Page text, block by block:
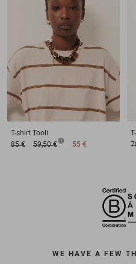
T-shirt Tooli
85 €
59,50 € 55 €
WE HAVE A FEW